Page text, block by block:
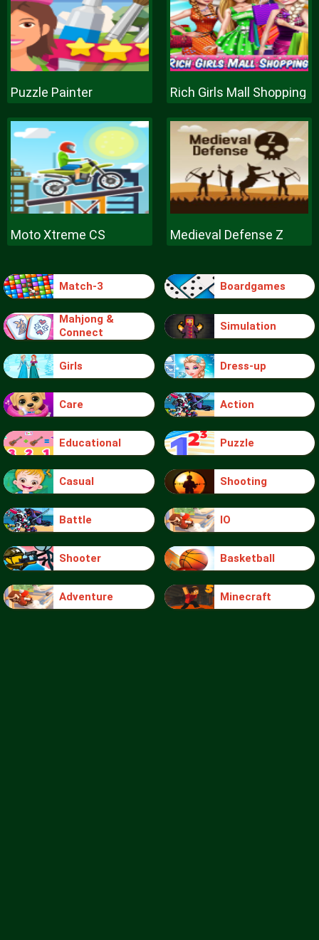
Puzzle Painter Rich Girls Mall Shopping
Moto Xtreme CS Medieval Defense Z
Match-3 Boardgames
Mahjong &
Connect
Simulation
Girls Dress-up
Care Action
Educational Puzzle
Casual Shooting
Battle IO
Shooter Basketball
Adventure Minecraft